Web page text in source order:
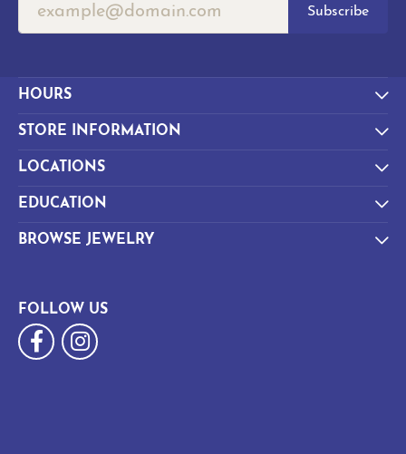
Subscribe
HOURS
STORE INFORMATION
LOCATIONS
EDUCATION
BROWSE JEWELRY
FOLLOW US